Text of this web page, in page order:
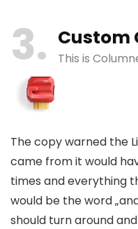
3 Custom
This is
The copy warned the
came from it would
times and everything
would be the word
should turn around